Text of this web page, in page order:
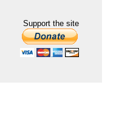
Support the site